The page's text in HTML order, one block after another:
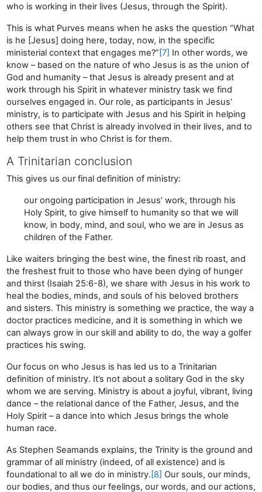
who is working in their lives (Jesus, through the Spirit).
This is what Purves means when he asks the question “What
is he [Jesus] doing here, today, now, in the specific
ministerial context that engages me?” [7] In other words, we
know – based on the nature of who Jesus is as the union of
God and humanity – that Jesus is already present and at
work through his Spirit in whatever ministry task we find
ourselves engaged in. Our role, as participants in Jesus’
ministry, is to participate with Jesus and his Spirit in helping
others see that Christ is already involved in their lives, and to
help them trust in who Christ is for them.
A Trinitarian conclusion
This gives us our final definition of ministry:
our ongoing participation in Jesus’ work, through his
Holy Spirit, to give himself to humanity so that we will
know, in body, mind, and soul, who we are in Jesus as
children of the Father.
Like waiters bringing the best wine, the finest rib roast, and
the freshest fruit to those who have been dying of hunger
and thirst (Isaiah 25:6-8), we share with Jesus in his work to
heal the bodies, minds, and souls of his beloved brothers
and sisters. This ministry is something we practice, the way a
doctor practices medicine, and it is something in which we
can always grow in our skill and ability to do, the way a golfer
practices his swing.
Our focus on who Jesus is has led us to a Trinitarian
definition of ministry. It’s not about a solitary God in the sky
whom we are serving. Ministry is about a joyful, vibrant, living
dance – the relational dance of the Father, Jesus, and the
Holy Spirit – a dance into which Jesus brings the whole
human race.
As Stephen Seamands explains, the Trinity is the ground and
grammar of all ministry (indeed, of all existence) and is
foundational to all we do in ministry. [8] Our souls, our minds,
our bodies, and thus our feelings, our words, and our actions,